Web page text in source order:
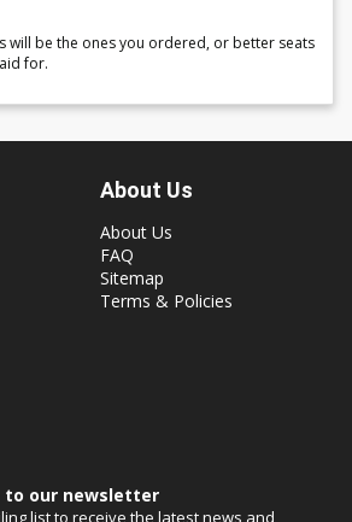
will be the ones you ordered, or better seats
for.
About Us
About Us
FAQ
Sitemap
Terms & Policies
to our newsletter
list to receive the latest news and